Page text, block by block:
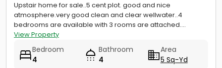
Upstair home for sale..5 cent plot. good and nice
atmosphere.very good clean and clear wellwater..4
bedrooms are available with 3 rooms are attached....
View Property
Bedroom
4
Bathroom
4
Area
5 Sq-Yd